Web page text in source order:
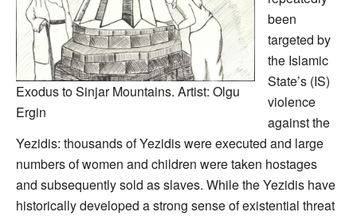
Exodus to Sinjar Mountains. Artist: Olgu
Ergin
been
targeted by
the Islamic
State’s (IS)
violence
against the
Yezidis: thousands of Yezidis were executed and large
numbers of women and children were taken hostages
and subsequently sold as slaves. While the Yezidis have
historically developed a strong sense of existential threat